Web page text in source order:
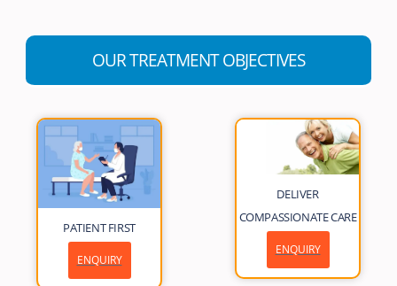
OUR TREATMENT OBJECTIVES
PATIENT FIRST
ENQUIRY
DELIVER
COMPASSIONATE CARE
ENQUIRY